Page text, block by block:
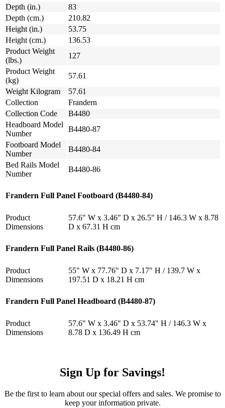
Depth (in.)
83
Depth (cm.)
210.82
Height (in.)
53.75
Height (cm.)
136.53
Product Weight
(lbs.)
127
Product Weight
(kg)
57.61
Weight Kilogram
57.61
Collection
Frandern
Collection Code
B4480
Headboard Model
Number
B4480-87
Footboard Model
Number
B4480-84
Bed Rails Model
Number
B4480-86
Frandern Full Panel Footboard (B4480-84)
Product
Dimensions
57.6" W x 3.46" D x 26.5" H / 146.3 W x 8.78
D x 67.31 H cm
Frandern Full Panel Rails (B4480-86)
Product
Dimensions
55" W x 77.76" D x 7.17" H / 139.7 W x
197.51 D x 18.21 H cm
Frandern Full Panel Headboard (B4480-87)
Product
Dimensions
57.6" W x 3.46" D x 53.74" H / 146.3 W x
8.78 D x 136.49 H cm
Sign Up for Savings!
Be the first to learn about our special offers and sales. We promise to
keep your information private.